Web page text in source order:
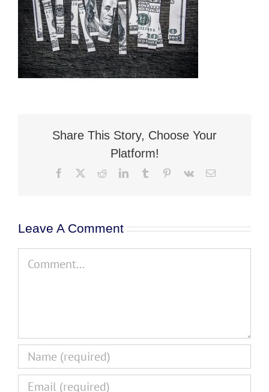
Flat Fee 30-Day Divorce
Reviews
Knowledge Base
Share This Story, Choose Your
Platform!
Facebook RedditLinkedInTumblr Pinterest
Vk Email
Leave A Comment